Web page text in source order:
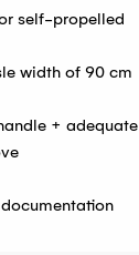
self-propelled
width of 90 cm
+ adequate
documentation